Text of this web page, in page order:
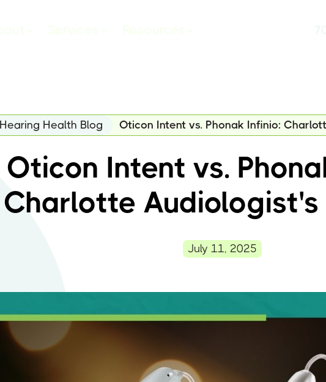
Hearing Health Blog Oticon Intent vs. Phonak Infinio:
Oticon Intent vs.
Charlotte Audiologist's
July 11, 2025